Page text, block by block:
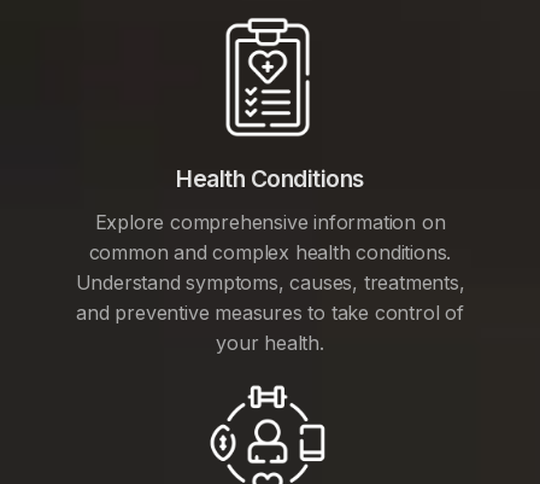
Health Conditions
Explore comprehensive information on
common and complex health conditions.
Understand symptoms, causes, treatments,
and preventive measures to take control of
your health.